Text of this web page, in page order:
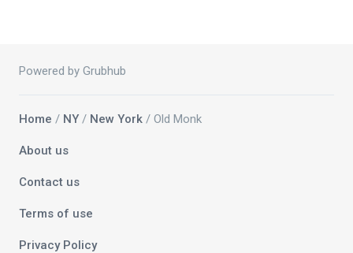
Powered by Grubhub
Home / NY / New York / Old Monk
About us
Contact us
Terms of use
Privacy Policy